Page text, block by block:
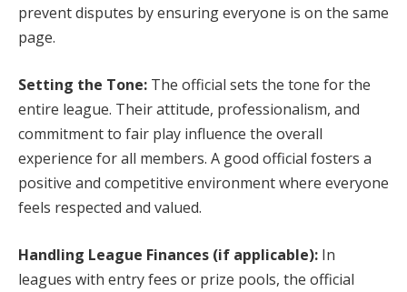
prevent disputes by ensuring everyone is on the same
page.
Setting the Tone: The official sets the tone for the
entire league. Their attitude, professionalism, and
commitment to fair play influence the overall
experience for all members. A good official fosters a
positive and competitive environment where everyone
feels respected and valued.
Handling League Finances (if applicable): In
leagues with entry fees or prize pools, the official